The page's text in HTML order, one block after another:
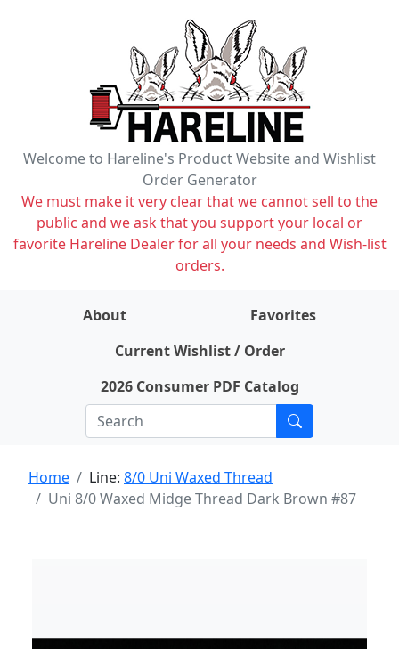
Welcome to Hareline's Product Website and Wishlist
Order Generator
We must make it very clear that we cannot sell to the
public and we ask that you support your local or
favorite Hareline Dealer for all your needs and Wish-list
orders.
About
Favorites
Current Wishlist / Order
2026 Consumer PDF Catalog
Home Line: 8/0 Uni Waxed Thread
Uni 8/0 Waxed Midge Thread Dark Brown #87